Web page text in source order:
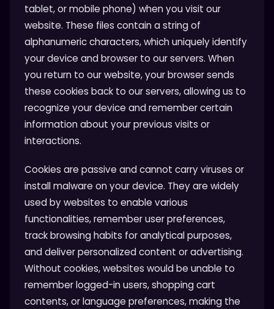
tablet, or mobile phone) when you visit our
website. These files contain a string of
alphanumeric characters, which uniquely identify
your device and browser to our servers. When
you return to our website, your browser sends
these cookies back to our servers, allowing us to
recognize your device and remember certain
information about your previous visits or
interactions.
Cookies are passive and cannot carry viruses or
install malware on your device. They are widely
used by websites to enable various
functionalities, remember user preferences,
track browsing habits for analytical purposes,
and deliver personalized content or advertising.
Without cookies, websites would be unable to
remember logged-in users, shopping cart
contents, or language preferences, making the